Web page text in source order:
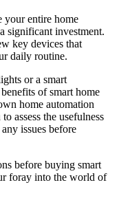
your entire home
significant investment.
key devices that
daily routine.
or a smart
of smart home
home automation
assess the usefulness
issues before
before buying smart
foray into the world of